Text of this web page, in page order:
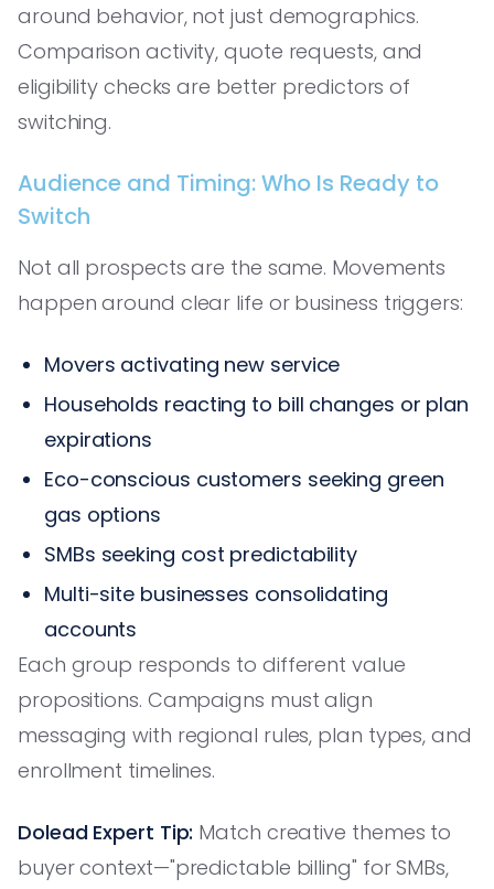
around behavior, not just demographics.
Comparison activity, quote requests, and
eligibility checks are better predictors of
switching.
Audience and Timing: Who Is Ready to
Switch
Not all prospects are the same. Movements
happen around clear life or business triggers:
Movers activating new service
Households reacting to bill changes or plan
expirations
Eco-conscious customers seeking green
gas options
SMBs seeking cost predictability
Multi-site businesses consolidating
accounts
Each group responds to different value
propositions. Campaigns must align
messaging with regional rules, plan types, and
enrollment timelines.
Dolead Expert Tip: Match creative themes to
buyer context—"predictable billing" for SMBs,